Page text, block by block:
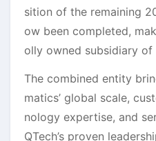
sition of the remaining
ow been completed,
olly owned subsidiary of
The combined entity
matics’ global scale,
nology expertise, and
QTech’s proven